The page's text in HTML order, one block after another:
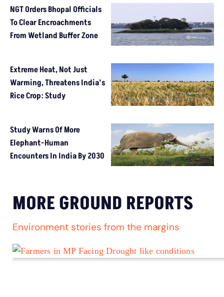
NGT Orders Bhopal Officials
To Clear Encroachments
From Wetland Buffer Zone
Extreme Heat, Not Just
Warming, Threatens India’s
Rice Crop: Study
Study Warns Of More
Elephant-Human
Encounters In India By 2030
MORE GROUND REPORTS
Environment stories from the margins